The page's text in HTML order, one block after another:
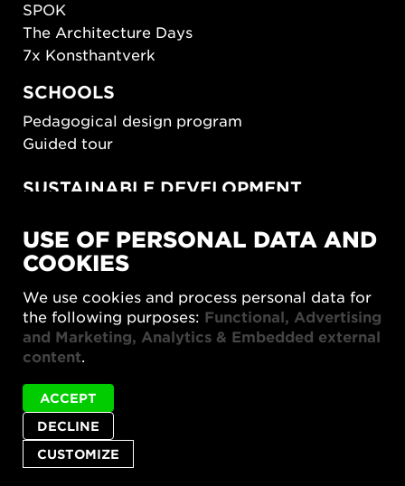
SPOK
The Architecture Days
7x Konsthantverk
SCHOOLS
Pedagogical design program
Guided tour
SUSTAINABLE DEVELOPMENT
SUSTAINORDIC
Share Future Living
What Matter_s
Privacy policy
Cookie settings
© 2026 Form/Design Center
USE OF PERSONAL DATA AND
COOKIES
We use cookies and process personal data for
the following purposes: Functional, Advertising
and Marketing, Analytics & Embedded external
content.
CUSTOMIZE
DECLINE
ACCEPT